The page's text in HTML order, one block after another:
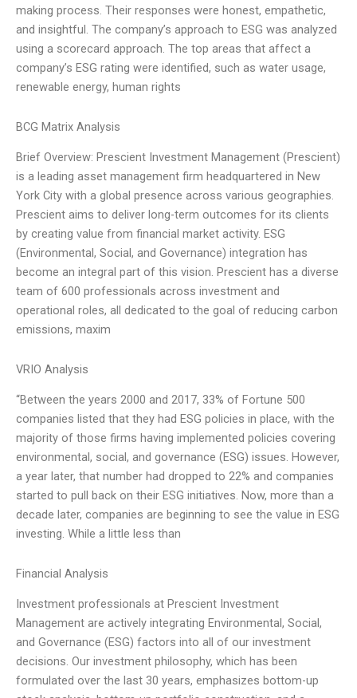
making process. Their responses were honest, empathetic,
and insightful. The company’s approach to ESG was analyzed
using a scorecard approach. The top areas that affect a
company’s ESG rating were identified, such as water usage,
renewable energy, human rights
BCG Matrix Analysis
Brief Overview: Prescient Investment Management (Prescient)
is a leading asset management firm headquartered in New
York City with a global presence across various geographies.
Prescient aims to deliver long-term outcomes for its clients
by creating value from financial market activity. ESG
(Environmental, Social, and Governance) integration has
become an integral part of this vision. Prescient has a diverse
team of 600 professionals across investment and
operational roles, all dedicated to the goal of reducing carbon
emissions, maxim
VRIO Analysis
“Between the years 2000 and 2017, 33% of Fortune 500
companies listed that they had ESG policies in place, with the
majority of those firms having implemented policies covering
environmental, social, and governance (ESG) issues. However,
a year later, that number had dropped to 22% and companies
started to pull back on their ESG initiatives. Now, more than a
decade later, companies are beginning to see the value in ESG
investing. While a little less than
Financial Analysis
Investment professionals at Prescient Investment
Management are actively integrating Environmental, Social,
and Governance (ESG) factors into all of our investment
decisions. Our investment philosophy, which has been
formulated over the last 30 years, emphasizes bottom-up